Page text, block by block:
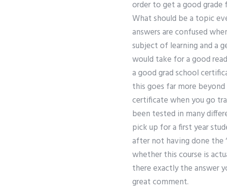
order to get a good grade
What should be a topic
answers are confused
subject of learning and a
would take for a good
a good grad school
this goes far more
certificate when you go
been tested in many
pick up for a first year
after not having done the
whether this course is
there exactly the answer
great comment.